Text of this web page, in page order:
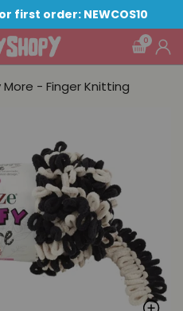
first order: NEWCOS10
0
More - Finger Knitting